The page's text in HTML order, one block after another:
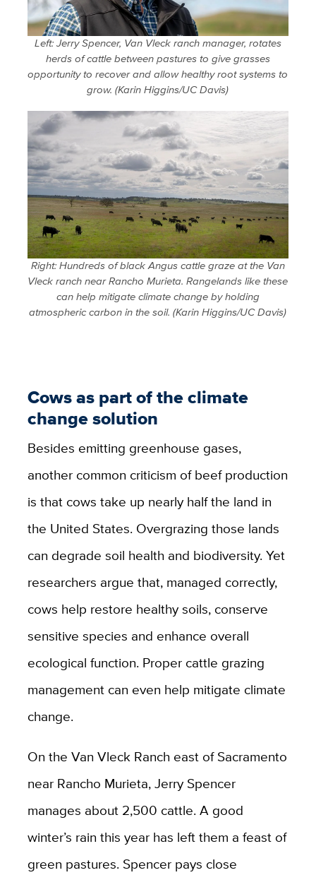
Left: Jerry Spencer, Van Vleck ranch manager, rotates
herds of cattle between pastures to give grasses
opportunity to recover and allow healthy root systems to
grow. (Karin Higgins/UC Davis)
Right: Hundreds of black Angus cattle graze at the Van
Vleck ranch near Rancho Murieta. Rangelands like these
can help mitigate climate change by holding
atmospheric carbon in the soil. (Karin Higgins/UC Davis)
Cows as part of the climate
change solution
Besides emitting greenhouse gases,
another common criticism of beef production
is that cows take up nearly half the land in
the United States. Overgrazing those lands
can degrade soil health and biodiversity. Yet
researchers argue that, managed correctly,
cows help restore healthy soils, conserve
sensitive species and enhance overall
ecological function. Proper cattle grazing
management can even help mitigate climate
change.
On the Van Vleck Ranch east of Sacramento
near Rancho Murieta, Jerry Spencer
manages about 2,500 cattle. A good
winter’s rain this year has left them a feast of
green pastures. Spencer pays close